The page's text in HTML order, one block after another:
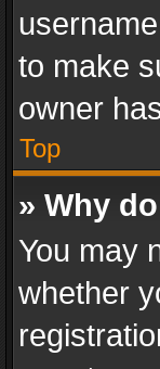
to make
owner
Top
» Why
You may
whether